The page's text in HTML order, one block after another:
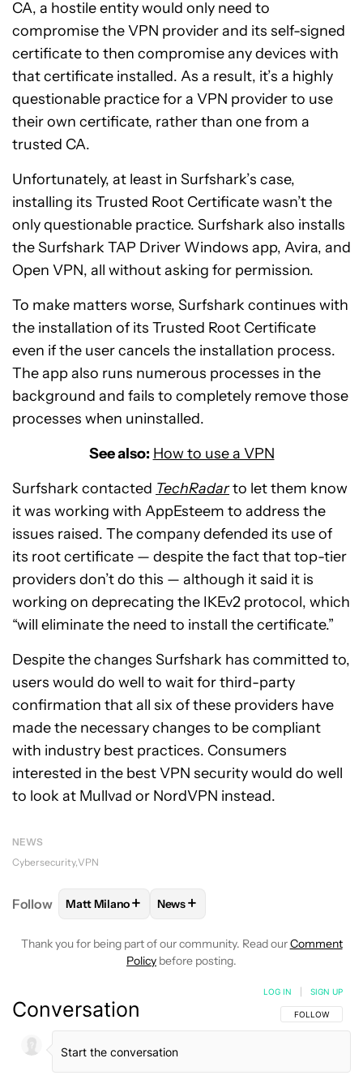
CA, a hostile entity would only need to
compromise the VPN provider and its self-signed
certificate to then compromise any devices with
that certificate installed. As a result, it’s a highly
questionable practice for a VPN provider to use
their own certificate, rather than one from a
trusted CA.
Unfortunately, at least in Surfshark’s case,
installing its Trusted Root Certificate wasn’t the
only questionable practice. Surfshark also installs
the Surfshark TAP Driver Windows app, Avira, and
Open VPN, all without asking for permission.
To make matters worse, Surfshark continues with
the installation of its Trusted Root Certificate
even if the user cancels the installation process.
The app also runs numerous processes in the
background and fails to completely remove those
processes when uninstalled.
See also: How to use a VPN
Surfshark contacted TechRadarto let them know
it was working with AppEsteem to address the
issues raised. The company defended its use of
its root certificate — despite the fact that top-tier
providers don’t do this — although it said it is
working on deprecating the IKEv2 protocol, which
“will eliminate the need to install the certificate.”
Despite the changes Surfshark has committed to,
users would do well to wait for third-party
confirmation that all six of these providers have
made the necessary changes to be compliant
with industry best practices. Consumers
interested in the best VPN security would do well
to look at Mullvad or NordVPN instead.
NEWS
Cybersecurity VPN
Follow FOLLOWFOLLOW "MATT MILANO" TO RECEIVE
Matt Milano+ FOLLOW
News+
Thank you for being part of our community. Read ourComment
Policy before posting.
Conversation FOLLOW THIS
FOLLOW
LOG IN SIGN UP